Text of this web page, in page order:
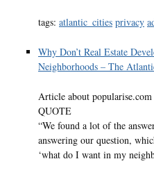
tags: atlantic_cities privacy
Why Don’t Real Estate
Neighborhoods – The
Article about
QUOTE
“We found a lot of the
answering our question,
‘what do I want in my